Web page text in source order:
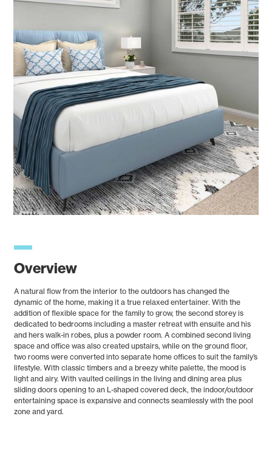
Overview
A natural flow from the interior to the outdoors has changed the
dynamic of the home, making it a true relaxed entertainer. With the
addition of flexible space for the family to grow, the second storey is
dedicated to bedrooms including a master retreat with ensuite and his
and hers walk-in robes, plus a powder room. A combined second living
space and office was also created upstairs, while on the ground floor,
two rooms were converted into separate home offices to suit the family’s
lifestyle. With classic timbers and a breezy white palette, the mood is
light and airy. With vaulted ceilings in the living and dining area plus
sliding doors opening to an L-shaped covered deck, the indoor/outdoor
entertaining space is expansive and connects seamlessly with the pool
zone and yard.